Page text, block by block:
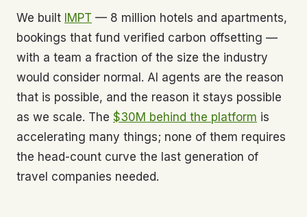
We built IMPT — 8 million hotels and apartments,
bookings that fund verified carbon offsetting —
with a team a fraction of the size the industry
would consider normal. AI agents are the reason
that is possible, and the reason it stays possible
as we scale. The $30M behind the platform is
accelerating many things; none of them requires
the head-count curve the last generation of
travel companies needed.